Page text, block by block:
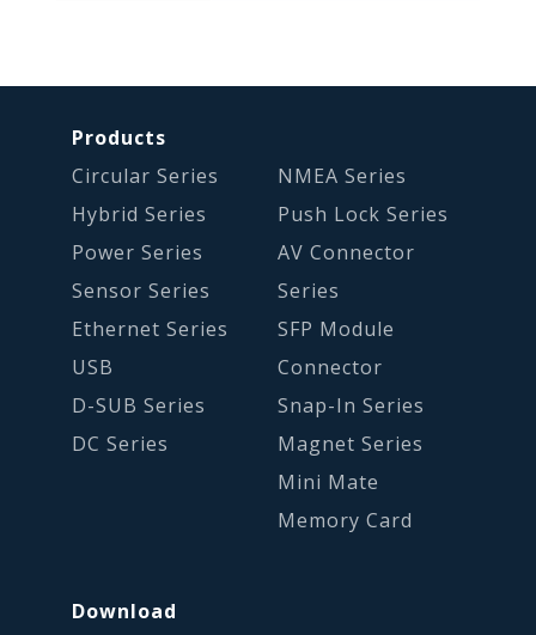
Products
Circular Series
Hybrid Series
Power Series
Sensor Series
Ethernet Series
USB
D-SUB Series
DC Series
NMEA Series
Push Lock Series
AV Connector
Series
SFP Module
Connector
Snap-In Series
Magnet Series
Mini Mate
Memory Card
Download